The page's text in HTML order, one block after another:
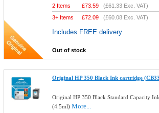
2 Items £73.59 (£61.33 Exc. VAT)
3+ Items
£72.09 (£60.08 Exc. VAT)
Includes FREE delivery
Out of stock
Original HP 350 Black Ink cartridge
Original HP 350 Black Standard Capacity
(4.5ml)More...